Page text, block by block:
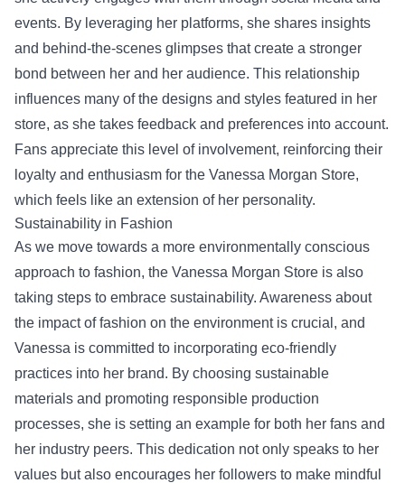
events. By leveraging her platforms, she shares insights
and behind-the-scenes glimpses that create a stronger
bond between her and her audience. This relationship
influences many of the designs and styles featured in her
store, as she takes feedback and preferences into account.
Fans appreciate this level of involvement, reinforcing their
loyalty and enthusiasm for the Vanessa Morgan Store,
which feels like an extension of her personality.
Sustainability in Fashion
As we move towards a more environmentally conscious
approach to fashion, the Vanessa Morgan Store is also
taking steps to embrace sustainability. Awareness about
the impact of fashion on the environment is crucial, and
Vanessa is committed to incorporating eco-friendly
practices into her brand. By choosing sustainable
materials and promoting responsible production
processes, she is setting an example for both her fans and
her industry peers. This dedication not only speaks to her
values but also encourages her followers to make mindful